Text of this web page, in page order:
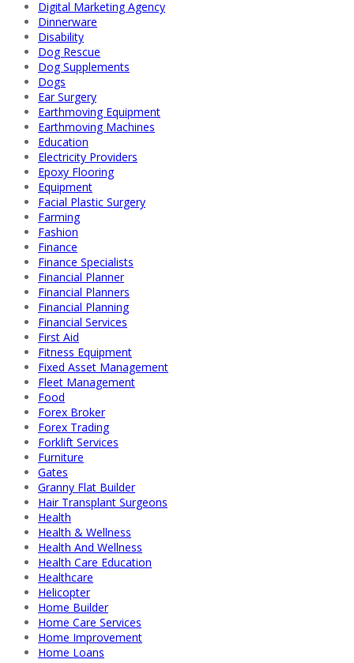
Digital Marketing Agency
Dinnerware
Disability
Dog Rescue
Dog Supplements
Dogs
Ear Surgery
Earthmoving Equipment
Earthmoving Machines
Education
Electricity Providers
Epoxy Flooring
Equipment
Facial Plastic Surgery
Farming
Fashion
Finance
Finance Specialists
Financial Planner
Financial Planners
Financial Planning
Financial Services
First Aid
Fitness Equipment
Fixed Asset Management
Fleet Management
Food
Forex Broker
Forex Trading
Forklift Services
Furniture
Gates
Granny Flat Builder
Hair Transplant Surgeons
Health
Health & Wellness
Health And Wellness
Health Care Education
Healthcare
Helicopter
Home Builder
Home Care Services
Home Improvement
Home Loans